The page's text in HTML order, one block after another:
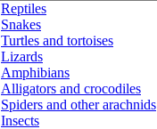
Reptiles
Snakes
Turtles and tortoises
Lizards
Amphibians
Alligators and crocodiles
Spiders and other arachnids
Insects